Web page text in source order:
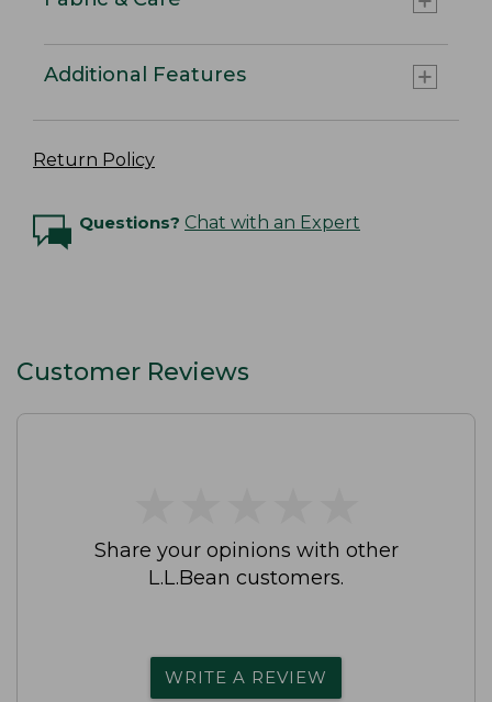
Additional Features
Return Policy
Questions? Chat with an Expert
Customer Reviews
Share your opinions with other
L.L.Bean customers.
WRITE A REVIEW